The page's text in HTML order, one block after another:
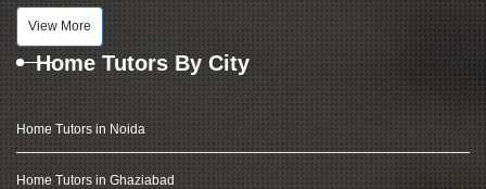
View More
Home Tutors By City
Home Tutors in Noida
Home Tutors in Ghaziabad